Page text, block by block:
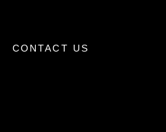
CONTACT US